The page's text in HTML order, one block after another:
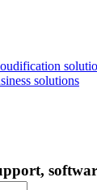
solutions